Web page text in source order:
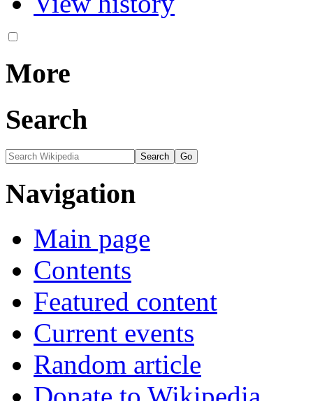
More
Search
Navigation
Main page
Contents
Featured content
Current events
Random article